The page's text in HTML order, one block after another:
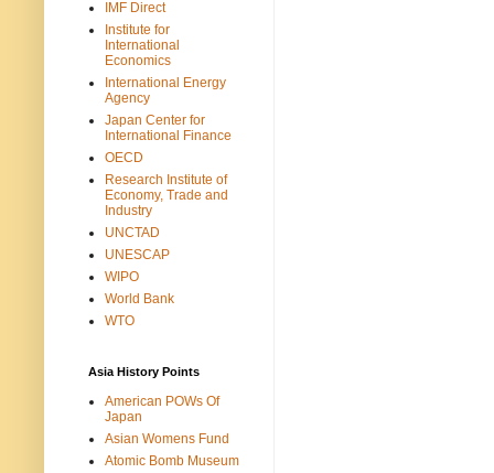
IMF Direct
Institute for
International
Economics
International Energy
Agency
Japan Center for
International Finance
OECD
Research Institute of
Economy, Trade and
Industry
UNCTAD
UNESCAP
WIPO
World Bank
WTO
Asia History Points
American POWs Of
Japan
Asian Womens Fund
Atomic Bomb Museum